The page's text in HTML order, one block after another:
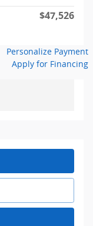
$47,526
Personalize Payment
Apply for Financing